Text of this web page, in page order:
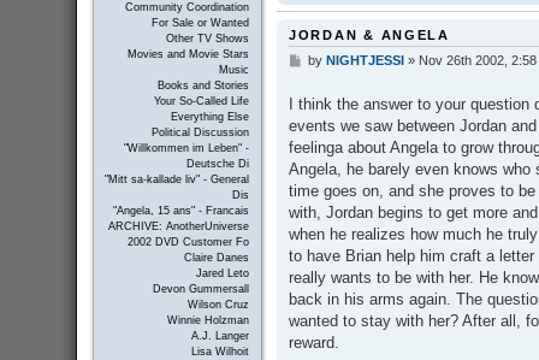
Community Coordination
For Sale or Wanted
Other TV Shows
Movies and Movie Stars
Music
Books and Stories
Your So-Called Life
Everything Else
Political Discussion
"Willkommen im Leben" -
Deutsche Di
"Mitt sa-kallade liv" - General
Dis
"Angela, 15 ans" - Francais
ARCHIVE: AnotherUniverse
2002 DVD Customer Fo
Claire Danes
Jared Leto
Devon Gummersall
Wilson Cruz
Winnie Holzman
A.J. Langer
Lisa Wilhoit
JORDAN & ANGELA
P
s
t
by NIGHTJESSI» Nov 26th 2002, 2:58
I think the answer to your
events we saw between Jordan
feelinga about Angela to grow
Angela, he barely even knows
time goes on, and she proves to
with, Jordan begins to get more
when he realizes how much he
to have Brian help him craft a
really wants to be with her. He
back in his arms again. The
wanted to stay with her? After all,
reward.